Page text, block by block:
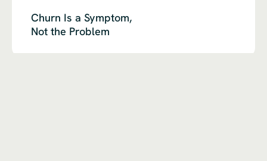
Churn Is a Symptom,
Not the Problem